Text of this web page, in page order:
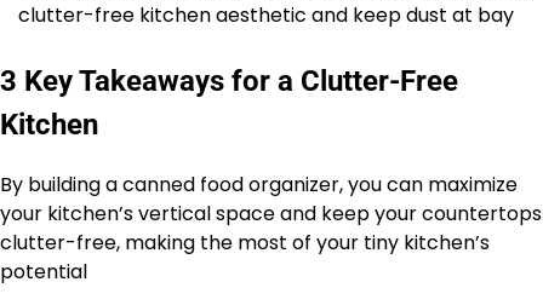
clutter-free kitchen aesthetic and keep dust at bay
3 Key Takeaways for a Clutter-Free
Kitchen
By building a canned food organizer, you can maximize
your kitchen’s vertical space and keep your countertops
clutter-free, making the most of your tiny kitchen’s
potential